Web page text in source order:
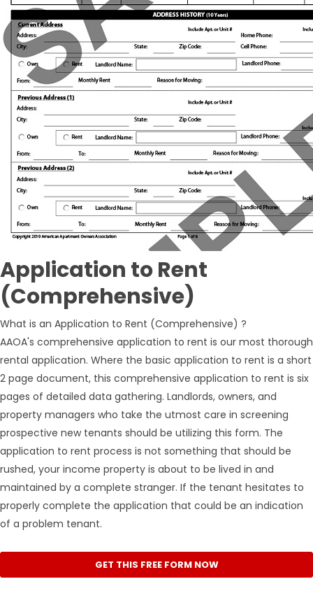
Application to Rent
(Comprehensive)
What is an Application to Rent (Comprehensive) ?
AAOA's comprehensive application to rent is our most thorough
rental application. Where the basic application to rent is a short
2 page document, this comprehensive application to rent is six
pages of detailed data gathering. Landlords, owners, and
property managers who take the utmost care in screening
prospective new tenants should be utilizing this form. The
application to rent process is not something that should be
rushed, your income property is about to be lived in and
maintained by a complete stranger. If the tenant hesitates to
properly complete the application that could be an indication
of a problem tenant.
GET THIS FREE FORM NOW